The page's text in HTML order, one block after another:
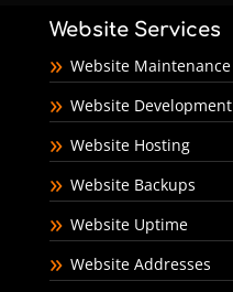
Website Services
Website Maintenance
Website Development
Website Hosting
Website Backups
Website Uptime
Website Addresses